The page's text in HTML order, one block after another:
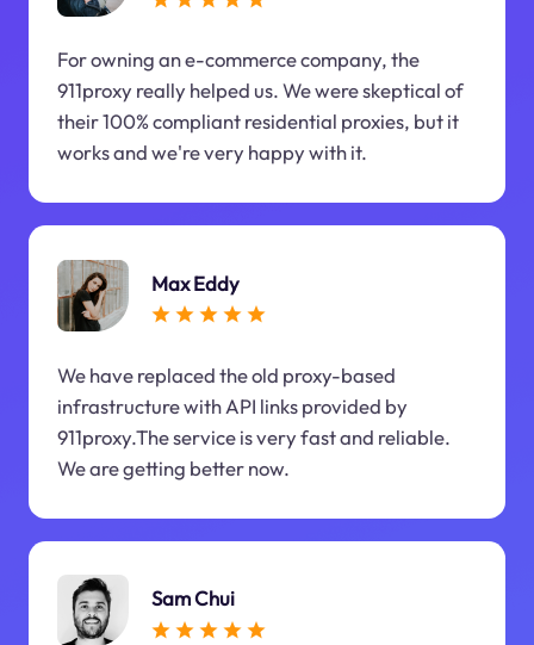
For owning an e-commerce company, the
911proxy really helped us. We were skeptical of
their 100% compliant residential proxies, but it
works and we're very happy with it.
Max Eddy
We have replaced the old proxy-based
infrastructure with API links provided by
911proxy.The service is very fast and reliable.
We are getting better now.
Sam Chui